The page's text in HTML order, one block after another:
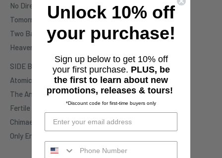
No Direction
Tomorrow
Two Babies in the Dark
Heaven is Falling
SIDE B
Atomic Garden
The Answer
Fertile Crescent
Chimaera
Only Entertainment
Unlock 10% off
your purchase!
Sign up below to get 10% off
your first purchase. PLUS, be
the first to learn about new
promotions, releases & tours!
*Discount code for first-time buyers only